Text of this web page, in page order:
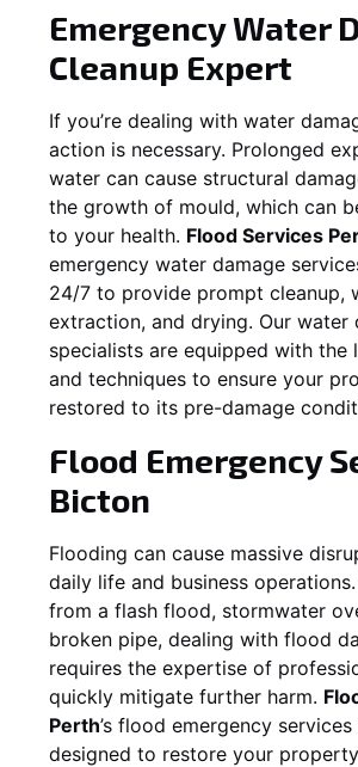
Emergency Water
Cleanup Expert
If you’re dealing with water
action is necessary. Prolonged
water can cause structural
the growth of mould, which can
to your health. Flood Services
emergency water damage
24/7 to provide prompt cleanup,
extraction, and drying. Our water
specialists are equipped with the
and techniques to ensure your
restored to its pre-damage
Flood Emergency
Bicton
Flooding can cause massive
daily life and business operations.
from a flash flood, stormwater
broken pipe, dealing with flood
requires the expertise of
quickly mitigate further harm.
Perth’s flood emergency services
designed to restore your